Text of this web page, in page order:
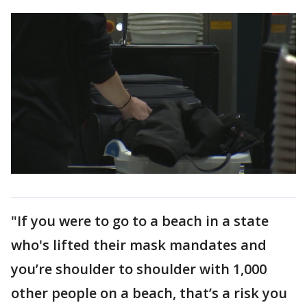
"If you were to go to a beach in a state
who's lifted their mask mandates and
you’re shoulder to shoulder with 1,000
other people on a beach, that’s a risk you